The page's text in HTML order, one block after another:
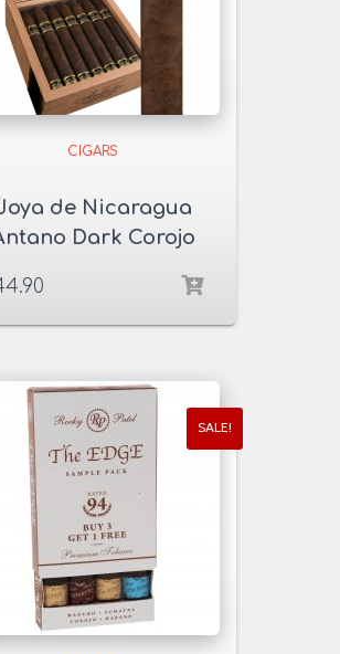
CIGARS
de Nicaragua
Dark Corojo
SALE!